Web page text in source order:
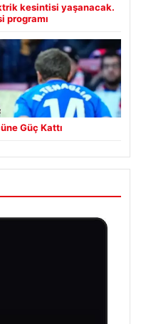
kesintisi yaşanacak.
programı
Güç Kattı